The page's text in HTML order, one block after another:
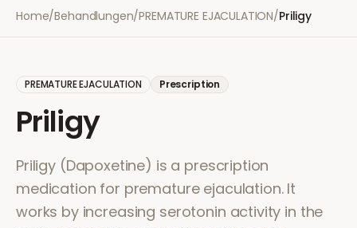
Home/Behandlungen/PREMATURE EJACULATION/Priligy
PREMATURE EJACULATION Prescription
Priligy
Priligy (Dapoxetine) is a prescription
medication for premature ejaculation. It
works by increasing serotonin activity in the